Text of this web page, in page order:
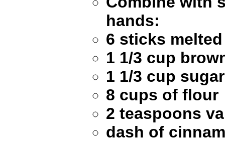
hands:
6 sticks
1 1/3 cup
1 1/3 cup sugar
8 cups of flour
2 teaspoons
dash of